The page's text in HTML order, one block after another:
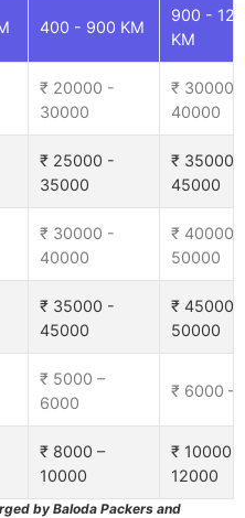
400 - 900 KM
900 -
KM
₹ 20000 -
30000
₹ 30000 -
40000
₹ 25000 -
35000
₹ 35000 -
45000
₹ 30000 -
40000
₹ 40000 -
50000
₹ 35000 -
45000
₹ 45000 -
50000
₹ 5000 –
6000
₹ 6000 –
₹ 8000 –
10000
₹ 10000 –
12000
by Baloda Packers and